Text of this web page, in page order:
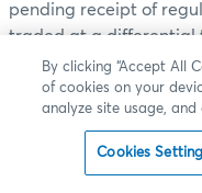
pending receipt of
traded at a differential
The marker
Singapore cash
Standard Time (STT).
disseminated under
Platform DME ITC
By clicking “Accept All
of cookies on your
analyze site usage,
Cookies